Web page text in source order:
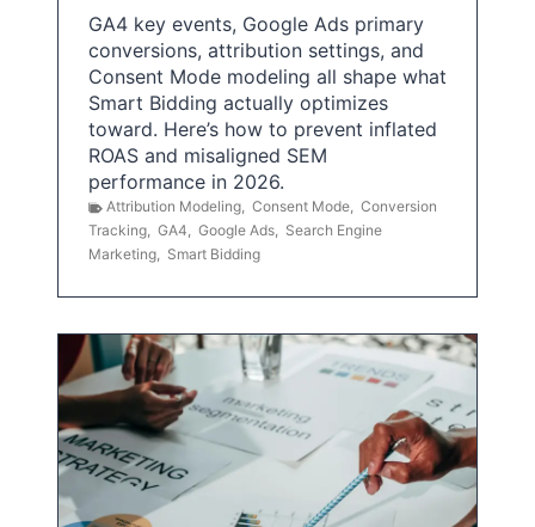
GA4 key events, Google Ads primary
conversions, attribution settings, and
Consent Mode modeling all shape what
Smart Bidding actually optimizes
toward. Here’s how to prevent inflated
ROAS and misaligned SEM
performance in 2026.
Attribution Modeling, Consent Mode, Conversion
Tracking, GA4, Google Ads, Search Engine
Marketing, Smart Bidding